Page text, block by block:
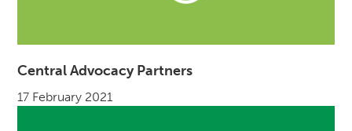
Central Advocacy Partners
17 February 2021